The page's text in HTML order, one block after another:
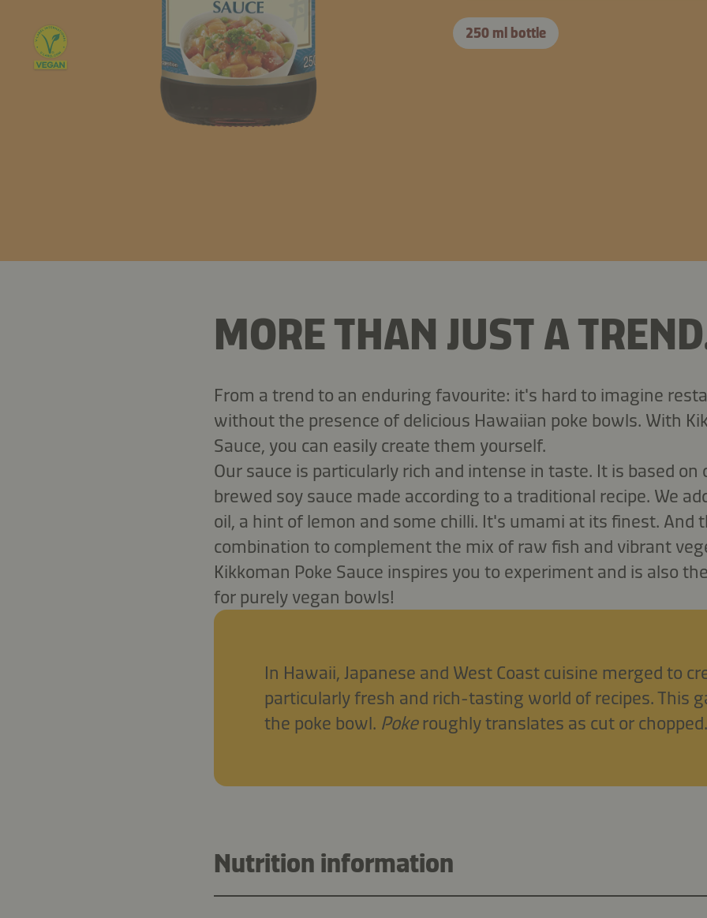
250 ml bottle
MORE THAN JUST A
From a trend to an enduring favourite: it's hard to imagine
without the presence of delicious Hawaiian poke bowls. With
Sauce, you can easily create them yourself.
Our sauce is particularly rich and intense in taste. It is based on
brewed soy sauce made according to a traditional recipe. We
oil, a hint of lemon and some chilli. It's umami at its finest. And
combination to complement the mix of raw fish and vibrant
Kikkoman Poke Sauce inspires you to experiment and is also
for purely vegan bowls!
In Hawaii, Japanese and West Coast cuisine merged to
particularly fresh and rich-tasting world of recipes. This
the poke bowl. Pokeroughly translates as cut or chopped.
Nutrition information